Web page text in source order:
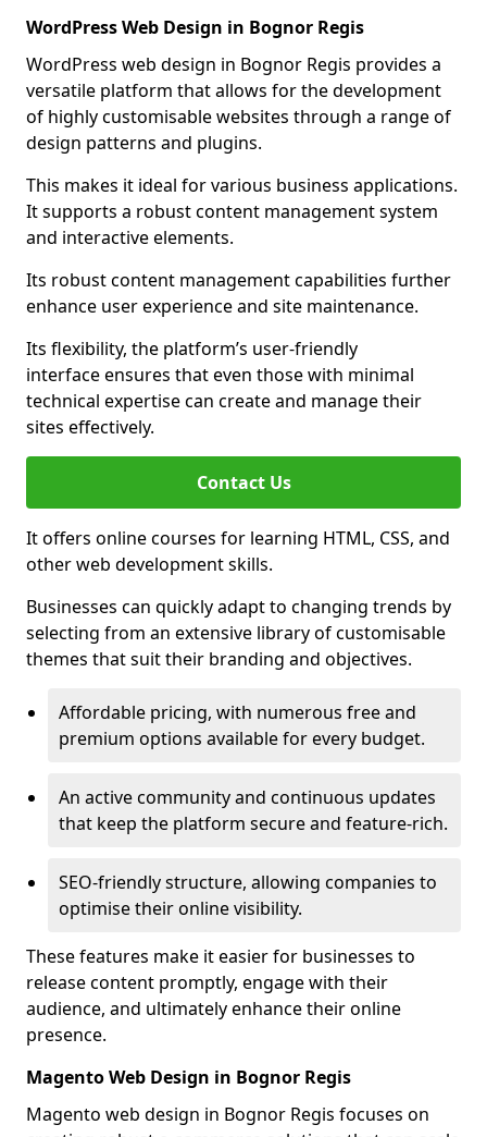
WordPress Web Design in Bognor Regis
WordPress web design in Bognor Regis provides a
versatile platform that allows for the development
of highly customisable websites through a range of
design patterns and plugins.
This makes it ideal for various business applications.
It supports a robust content management system
and interactive elements.
Its robust content management capabilities further
enhance user experience and site maintenance.
Its flexibility, the platform’s user-friendly
interface ensures that even those with minimal
technical expertise can create and manage their
sites effectively.
Contact Us
It offers online courses for learning HTML, CSS, and
other web development skills.
Businesses can quickly adapt to changing trends by
selecting from an extensive library of customisable
themes that suit their branding and objectives.
Affordable pricing, with numerous free and
premium options available for every budget.
An active community and continuous updates
that keep the platform secure and feature-rich.
SEO-friendly structure, allowing companies to
optimise their online visibility.
These features make it easier for businesses to
release content promptly, engage with their
audience, and ultimately enhance their online
presence.
Magento Web Design in Bognor Regis
Magento web design in Bognor Regis focuses on